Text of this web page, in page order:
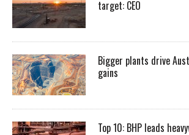
target: CEO
Bigger plants drive
gains
Top 10: BHP leads